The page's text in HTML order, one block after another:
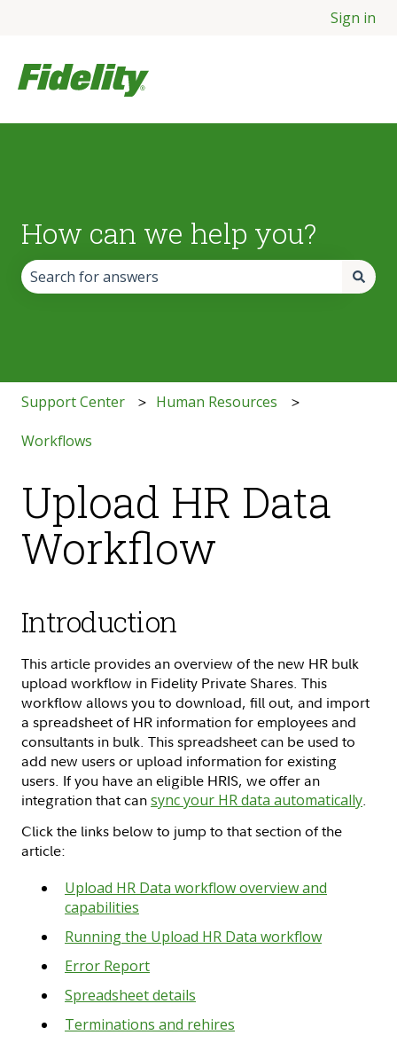
Sign in
How can we help you?
Support Center Human Resources
Workflows
Upload HR Data
Workflow
Introduction
This article provides an overview of the new HR bulk
upload workflow in Fidelity Private Shares. This
workflow allows you to download, fill out, and import
a spreadsheet of HR information for employees and
consultants in bulk. This spreadsheet can be used to
add new users or upload information for existing
users. If you have an eligible HRIS, we offer an
integration that cansync your HR data automatically.
Click the links below to jump to that section of the
article:
Upload HR Data workflow overview and
capabilities
Running the Upload HR Data workflow
Error Report
Spreadsheet details
Terminations and rehires